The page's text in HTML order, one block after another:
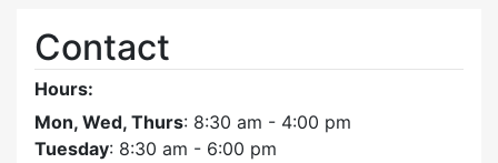
Contact
Hours:
Mon, Wed, Thurs: 8:30 am - 4:00 pm
Tuesday: 8:30 am - 6:00 pm